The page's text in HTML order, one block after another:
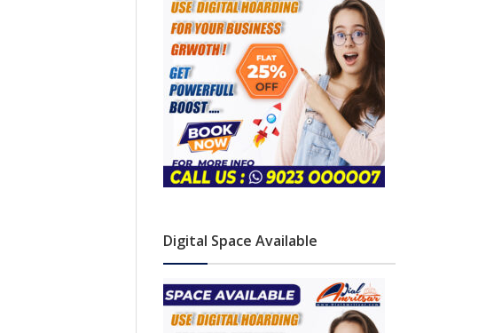
Digital Space Available